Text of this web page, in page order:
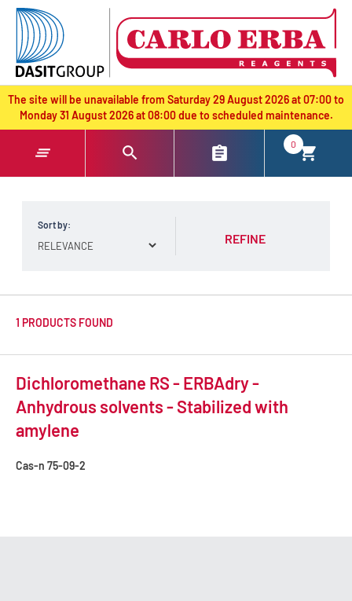
text.skipToContent
text.skipToNavigation
The site will be unavailable from Saturday 29 August 2026 at 07:00 to
Monday 31 August 2026 at 08:00 due to scheduled maintenance.
0
Sort by:
REFINE
1 PRODUCTS FOUND
Dichloromethane RS - ERBAdry -
Anhydrous solvents - Stabilized with
amylene
Cas-n 75-09-2